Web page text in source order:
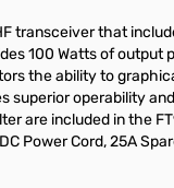
transceiver that
100 Watts of
the ability to
superior operability
are included in the
Power Cord, 25A